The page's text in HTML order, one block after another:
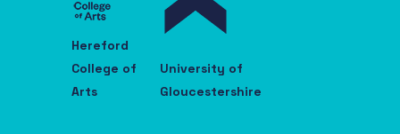
Hereford
College of
Arts
University of
Gloucestershire